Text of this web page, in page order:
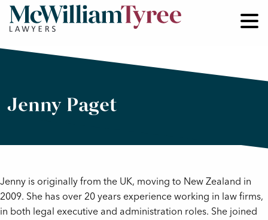
Jenny Paget
Jenny is originally from the UK, moving to New Zealand in
2009. She has over 20 years experience working in law firms,
in both legal executive and administration roles. She joined